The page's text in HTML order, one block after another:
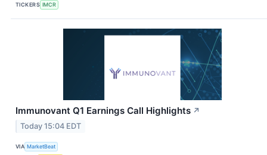
TICKERS IMCR
Immunovant Q1 Earnings Call Highlights ↗
Today 15:04 EDT
VIA MarketBeat